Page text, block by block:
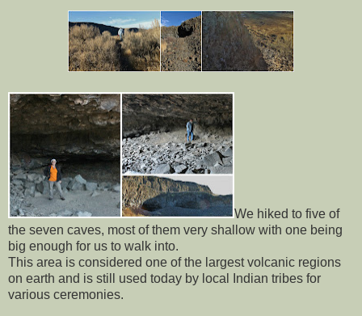
We hiked to five of
the seven caves, most of them very shallow with one being
big enough for us to walk into.
This area is considered one of the largest volcanic regions
on earth and is still used today by local Indian tribes for
various ceremonies.